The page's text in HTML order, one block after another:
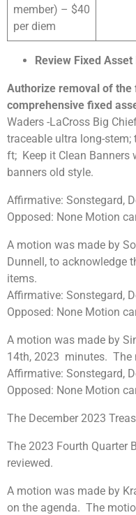
member) – $40
per diem
Review Fixed Asset
Authorize removal of
comprehensive fixed
Waders -LaCross Big
traceable ultra long-
ft; Keep it Clean Banners
banners old style.
Affirmative: Sonstegard,
Opposed: None Motion
A motion was made by
Dunnell, to acknowledge
items.
Affirmative: Sonstegard,
Opposed: None Motion
A motion was made by
14th, 2023 minutes. The
Affirmative: Sonstegard,
Opposed: None Motion
The December 2023
The 2023 Fourth Quarter
reviewed.
A motion was made by
on the agenda. The